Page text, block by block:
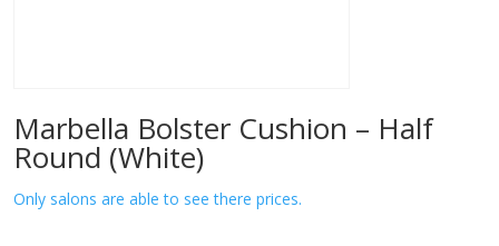
Marbella Bolster Cushion – Half
Round (White)
Only salons are able to see there prices.